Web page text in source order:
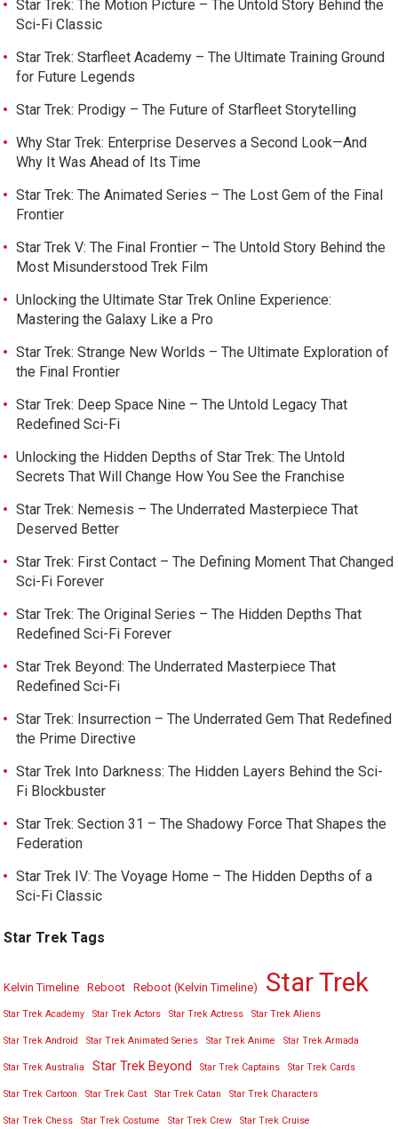
Star Trek: The Motion Picture – The Untold Story Behind the
Sci-Fi Classic
Star Trek: Starfleet Academy – The Ultimate Training Ground
for Future Legends
Star Trek: Prodigy – The Future of Starfleet Storytelling
Why Star Trek: Enterprise Deserves a Second Look—And
Why It Was Ahead of Its Time
Star Trek: The Animated Series – The Lost Gem of the Final
Frontier
Star Trek V: The Final Frontier – The Untold Story Behind the
Most Misunderstood Trek Film
Unlocking the Ultimate Star Trek Online Experience:
Mastering the Galaxy Like a Pro
Star Trek: Strange New Worlds – The Ultimate Exploration of
the Final Frontier
Star Trek: Deep Space Nine – The Untold Legacy That
Redefined Sci-Fi
Unlocking the Hidden Depths of Star Trek: The Untold
Secrets That Will Change How You See the Franchise
Star Trek: Nemesis – The Underrated Masterpiece That
Deserved Better
Star Trek: First Contact – The Defining Moment That Changed
Sci-Fi Forever
Star Trek: The Original Series – The Hidden Depths That
Redefined Sci-Fi Forever
Star Trek Beyond: The Underrated Masterpiece That
Redefined Sci-Fi
Star Trek: Insurrection – The Underrated Gem That Redefined
the Prime Directive
Star Trek Into Darkness: The Hidden Layers Behind the Sci-
Fi Blockbuster
Star Trek: Section 31 – The Shadowy Force That Shapes the
Federation
Star Trek IV: The Voyage Home – The Hidden Depths of a
Sci-Fi Classic
Star Trek Tags
Kelvin Timeline Reboot Reboot (Kelvin Timeline) Star Trek
Star Trek Academy Star Trek Actors Star Trek Actress Star Trek Aliens
Star Trek Android Star Trek Animated Series Star Trek Anime Star Trek Armada
Star Trek Australia Star Trek Beyond Star Trek Captains Star Trek Cards
Star Trek Cartoon Star Trek Cast Star Trek Catan Star Trek Characters
Star Trek Chess Star Trek Costume Star Trek Crew Star Trek Cruise